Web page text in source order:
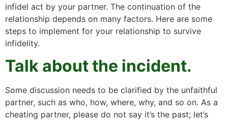
infidel act by your partner. The continuation of the
relationship depends on many factors. Here are some
steps to implement for your relationship to survive
infidelity.
Talk about the incident.
Some discussion needs to be clarified by the unfaithful
partner, such as who, how, where, why, and so on. As a
cheating partner, please do not say it’s the past; let’s